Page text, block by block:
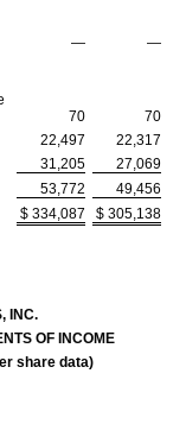
—
—
70
70
22,497
22,317
31,205
27,069
53,772
49,456
$ 334,087 $ 305,138
INC.
OF INCOME
share data)